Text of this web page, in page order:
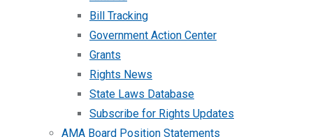
Bill Tracking
Government Action Center
Grants
Rights News
State Laws Database
Subscribe for Rights Updates
AMA Board Position Statements